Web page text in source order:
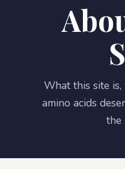
What this site
amino acids
the